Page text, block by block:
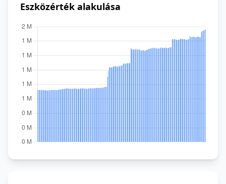
Eszközérték alakulása